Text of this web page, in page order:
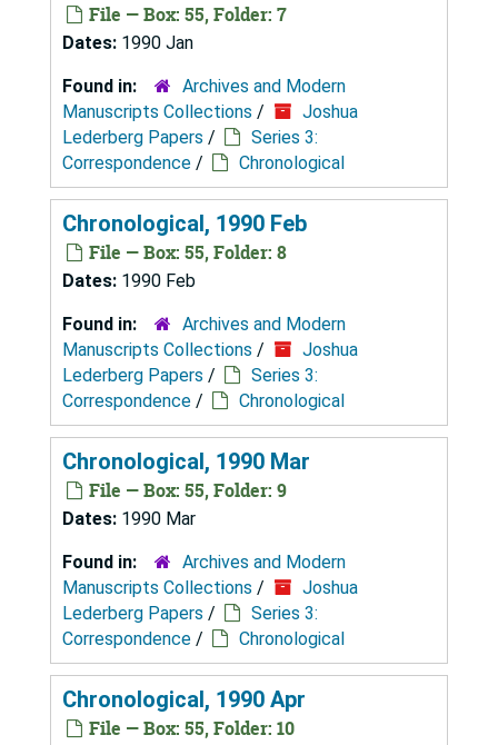
File — Box: 55, Folder: 7
Dates: 1990 Jan
Found in:
Archives and Modern
Manuscripts Collections /
Joshua
Lederberg Papers /
Series 3:
Correspondence / Chronological
Chronological, 1990 Feb
File — Box: 55, Folder: 8
Dates: 1990 Feb
Found in:
Archives and Modern
Manuscripts Collections /
Joshua
Lederberg Papers /
Series 3:
Correspondence / Chronological
Chronological, 1990 Mar
File — Box: 55, Folder: 9
Dates: 1990 Mar
Found in:
Archives and Modern
Manuscripts Collections /
Joshua
Lederberg Papers /
Series 3:
Correspondence / Chronological
Chronological, 1990 Apr
File — Box: 55, Folder: 10